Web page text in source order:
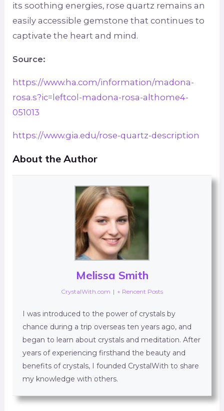
its soothing energies, rose quartz remains an
easily accessible gemstone that continues to
captivate the heart and mind.
Source:
https://www.ha.com/information/madona-
rosa.s?ic=leftcol-madona-rosa-althome4-
051013
https://www.gia.edu/rose-quartz-description
About the Author
Melissa Smith
CrystalWith.com | + Rencent Posts
I was introduced to the power of crystals by
chance during a trip overseas ten years ago, and
began to learn about crystals and meditation. After
years of experiencing firsthand the beauty and
benefits of crystals, I founded CrystalWith to share
my knowledge with others.